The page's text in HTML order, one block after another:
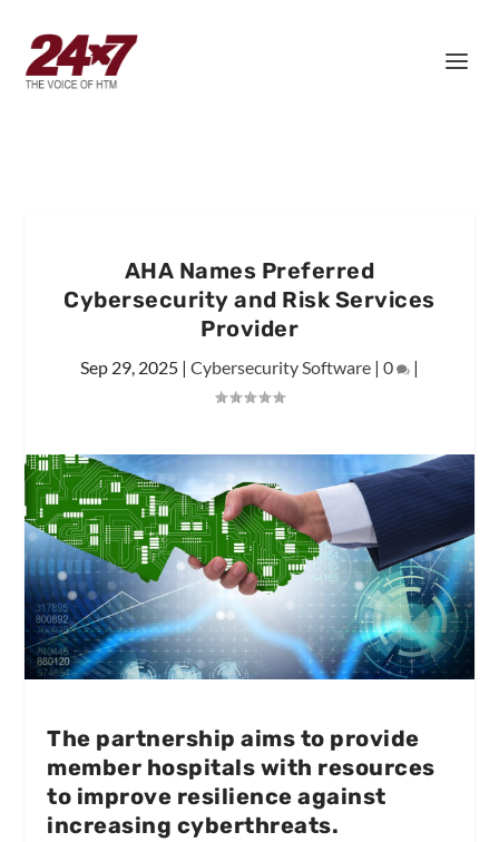
AHA Names Preferred
Cybersecurity and Risk Services
Provider
Sep 29, 2025 | Cybersecurity Software | 0 |
The partnership aims to provide
member hospitals with resources
to improve resilience against
increasing cyberthreats.